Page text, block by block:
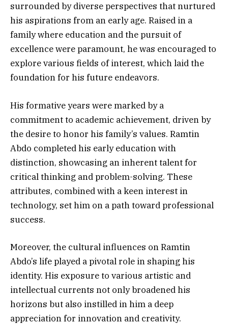
surrounded by diverse perspectives that nurtured
his aspirations from an early age. Raised in a
family where education and the pursuit of
excellence were paramount, he was encouraged to
explore various fields of interest, which laid the
foundation for his future endeavors.
His formative years were marked by a
commitment to academic achievement, driven by
the desire to honor his family’s values. Ramtin
Abdo completed his early education with
distinction, showcasing an inherent talent for
critical thinking and problem-solving. These
attributes, combined with a keen interest in
technology, set him on a path toward professional
success.
Moreover, the cultural influences on Ramtin
Abdo’s life played a pivotal role in shaping his
identity. His exposure to various artistic and
intellectual currents not only broadened his
horizons but also instilled in him a deep
appreciation for innovation and creativity.